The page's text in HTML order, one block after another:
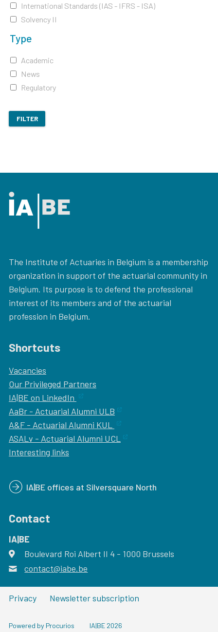
International Standards (IAS - IFRS - ISA)
Solvency II
Type
Academic
News
Regulatory
FILTER
The Institute of Actuaries in Belgium is a membership
organization in support of the actuarial community in
Belgium. Its purpose is to defend the professional
interest of its members and of the actuarial
profession in Belgium.
Shortcuts
Vacancies
Our Privileged Partners
IA|BE on LinkedIn
AaBr - Actuarial Alumni ULB
A&F - Actuarial Alumni KUL
ASALv - Actuarial Alumni UCL
Interesting links
IA|BE offices at Silversquare North
Contact
IA|BE
address
Boulevard Roi Albert II 4 - 1000 Brussels
email
contact@iabe.be
Privacy Newsletter subscription
Powered by Procurios IA|BE 2026